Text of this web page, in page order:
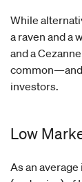
While
a raven and a
and a
common—and
investors.
Low
As an